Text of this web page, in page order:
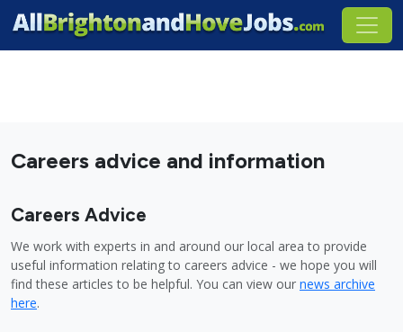
Careers advice and information
Careers Advice
We work with experts in and around our local area to provide
useful information relating to careers advice - we hope you will
find these articles to be helpful. You can view our news archive
here.